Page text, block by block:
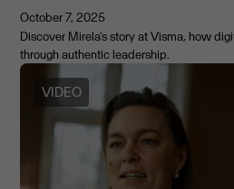
October 7, 2025
Discover Mirela's story at Visma, how
through authentic leadership.
VIDEO